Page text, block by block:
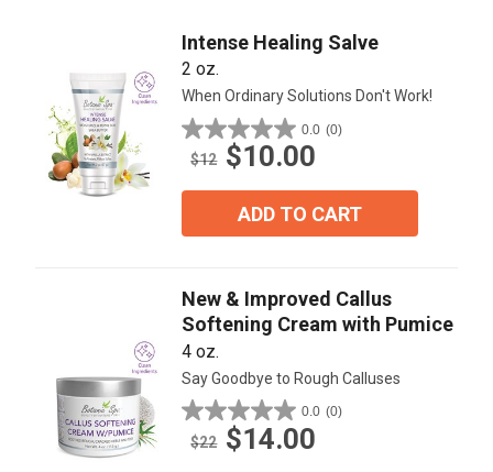
Intense Healing Salve
2 oz.
When Ordinary Solutions Don't Work!
0.0 (0)
0.0
out
$12 $10.00
ADD TO CART
New & Improved Callus
Softening Cream with Pumice
4 oz.
Say Goodbye to Rough Calluses
0.0 (0)
0.0
out
$22 $14.00